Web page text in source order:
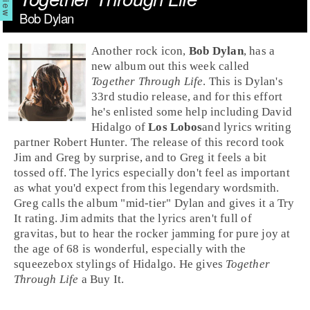
Bob Dylan
Another rock icon, Bob Dylan, has a
new album out this week called
Together Through Life. This is Dylan's
33rd studio release, and for this effort
he's enlisted some help including David
Hidalgo ofLos Lobosand lyrics writing
partner Robert Hunter. The release of this record took
Jim and Greg by surprise, and to Greg it feels a bit
tossed off. The lyrics especially don't feel as important
as what you'd expect from this legendary wordsmith.
Greg calls the album "mid-tier" Dylan and gives it a Try
It rating. Jim admits that the lyrics aren't full of
gravitas, but to hear the rocker jamming for pure joy at
the age of 68 is wonderful, especially with the
squeezebox stylings of Hidalgo. He gives Together
Through Life aBuy It.